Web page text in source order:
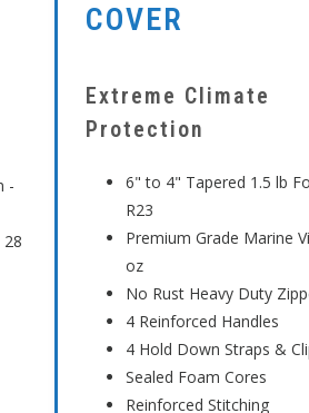
-
28
COVER
Extreme Climate
Protection
6" to 4" Tapered 1.5 lb
R23
Premium Grade Marine
oz
No Rust Heavy Duty
4 Reinforced Handles
4 Hold Down Straps &
Sealed Foam Cores
Reinforced Stitching